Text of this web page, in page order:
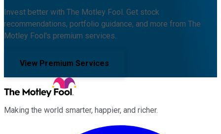
Invest better with The Motley Fool. Get stock
recommendations, portfolio guidance, and more from The
Motley Fool's premium services.
View Premium Services
Making the world smarter, happier, and richer.